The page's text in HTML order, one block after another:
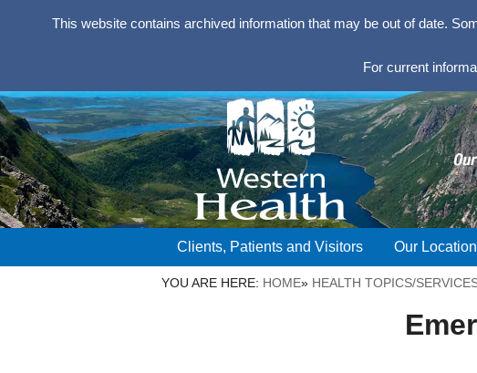
This website contains archived information that may be out of date.
For current
Clients, Patients and Visitors Our
YOU ARE HERE: HOME» HEALTH TOPICS/